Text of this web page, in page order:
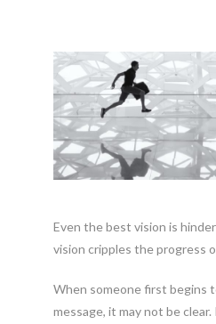
Even the best vision is
vision cripples the progress
When someone first begins
message, it may not be